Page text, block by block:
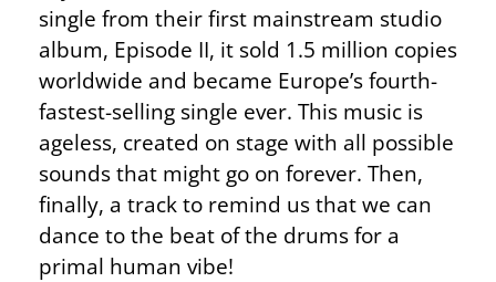
single from their first mainstream studio
album, Episode II, it sold 1.5 million copies
worldwide and became Europe’s fourth-
fastest-selling single ever. This music is
ageless, created on stage with all possible
sounds that might go on forever. Then,
finally, a track to remind us that we can
dance to the beat of the drums for a
primal human vibe!